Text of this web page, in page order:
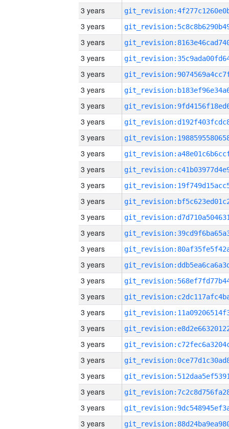
3 years
3 years
3 years
3 years
3 years
3 years
3 years
3 years
3 years
3 years
3 years
3 years
3 years
3 years
3 years
3 years
3 years
3 years
3 years
3 years
3 years
3 years
3 years
3 years
3 years
3 years
3 years